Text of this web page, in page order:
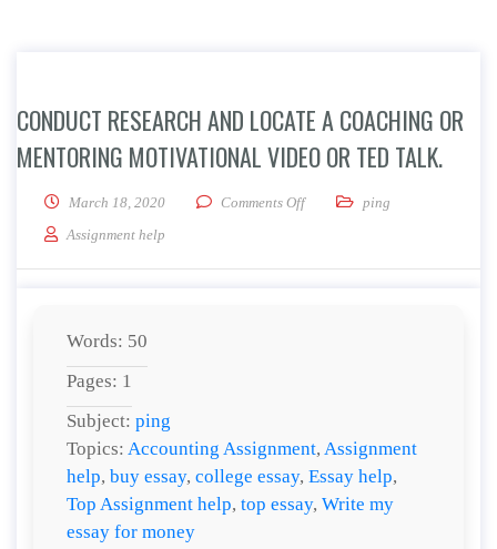
CONDUCT RESEARCH AND LOCATE A COACHING OR
MENTORING MOTIVATIONAL VIDEO OR TED TALK.
March 18, 2020 Comments Offon Conduct research and
ping
Assignment help
Words: 50
Pages: 1
Subject: ping
Topics: Accounting Assignment, Assignment
help, buy essay, college essay, Essay help,
Top Assignment help, top essay, Write my
essay for money